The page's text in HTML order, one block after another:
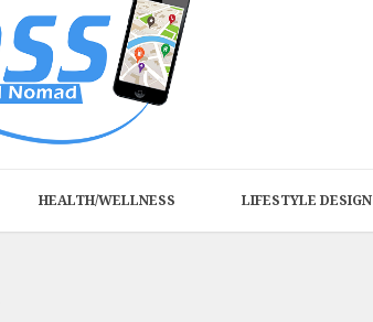
HEALTH/WELLNESS LIFESTYLE DESIGN